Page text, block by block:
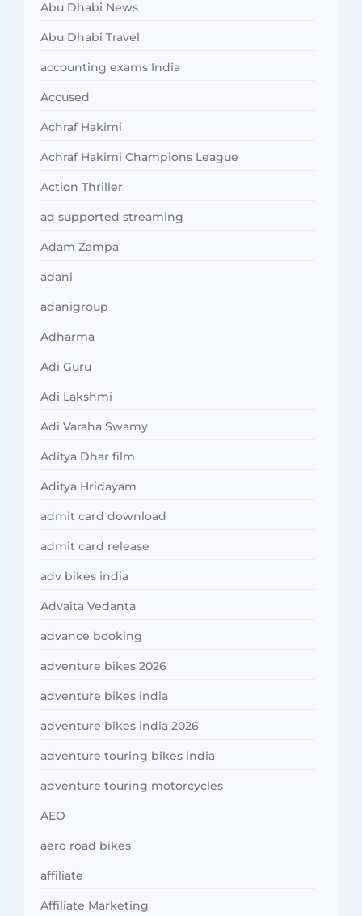
Abu Dhabi News
Abu Dhabi Travel
accounting exams India
Accused
Achraf Hakimi
Achraf Hakimi Champions League
Action Thriller
ad supported streaming
Adam Zampa
adani
adanigroup
Adharma
Adi Guru
Adi Lakshmi
Adi Varaha Swamy
Aditya Dhar film
Aditya Hridayam
admit card download
admit card release
adv bikes india
Advaita Vedanta
advance booking
adventure bikes 2026
adventure bikes india
adventure bikes india 2026
adventure touring bikes india
adventure touring motorcycles
AEO
aero road bikes
affiliate
Affiliate Marketing